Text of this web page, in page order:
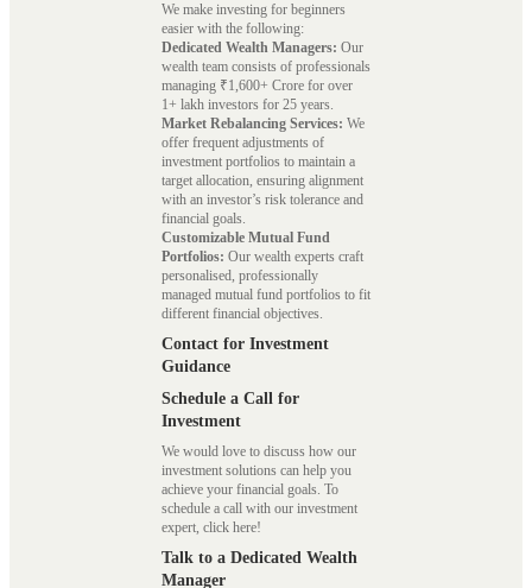
We make investing for beginners
easier with the following:
Dedicated Wealth Managers: Our
wealth team consists of professionals
managing ₹1,600+ Crore for over
1+ lakh investors for 25 years.
Market Rebalancing Services: We
offer frequent adjustments of
investment portfolios to maintain a
target allocation, ensuring alignment
with an investor’s risk tolerance and
financial goals.
Customizable Mutual Fund
Portfolios: Our wealth experts craft
personalised, professionally
managed mutual fund portfolios to fit
different financial objectives.
Contact for Investment
Guidance
Schedule a Call for
Investment
We would love to discuss how our
investment solutions can help you
achieve your financial goals. To
schedule a call with our investment
expert, click here!
Talk to a Dedicated Wealth
Manager